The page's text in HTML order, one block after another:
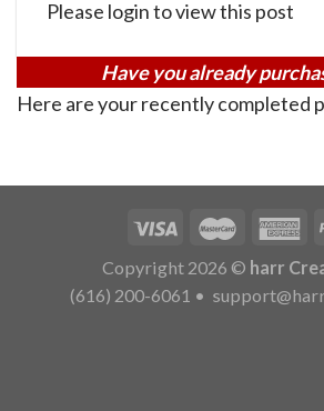
Please login to view this post
Have you already
Here are your recently completed
Copyright 2026 © harr
(616) 200-6061 •